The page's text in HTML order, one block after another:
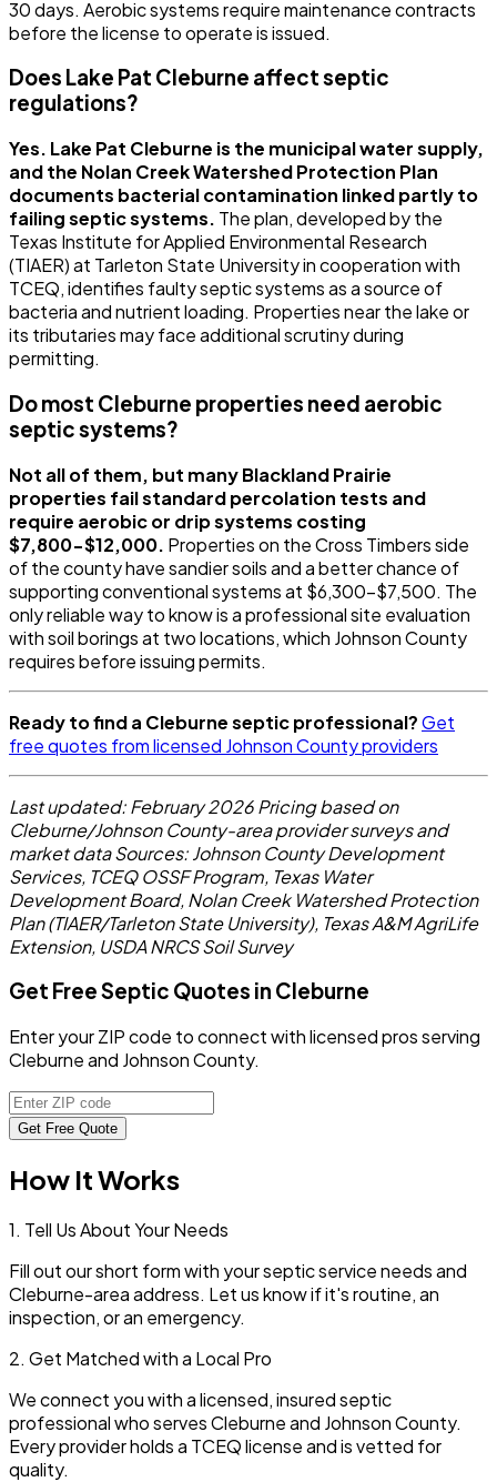
30 days. Aerobic systems require maintenance contracts
before the license to operate is issued.
Does Lake Pat Cleburne affect septic
regulations?
Yes. Lake Pat Cleburne is the municipal water supply,
and the Nolan Creek Watershed Protection Plan
documents bacterial contamination linked partly to
failing septic systems. The plan, developed by the
Texas Institute for Applied Environmental Research
(TIAER) at Tarleton State University in cooperation with
TCEQ, identifies faulty septic systems as a source of
bacteria and nutrient loading. Properties near the lake or
its tributaries may face additional scrutiny during
permitting.
Do most Cleburne properties need aerobic
septic systems?
Not all of them, but many Blackland Prairie
properties fail standard percolation tests and
require aerobic or drip systems costing
$7,800-$12,000. Properties on the Cross Timbers side
of the county have sandier soils and a better chance of
supporting conventional systems at $6,300-$7,500. The
only reliable way to know is a professional site evaluation
with soil borings at two locations, which Johnson County
requires before issuing permits.
Ready to find a Cleburne septic professional?Get
free quotes from licensed Johnson County providers
Last updated: February 2026Pricing based on
Cleburne/Johnson County-area provider surveys and
market dataSources: Johnson County Development
Services, TCEQ OSSF Program, Texas Water
Development Board, Nolan Creek Watershed Protection
Plan (TIAER/Tarleton State University), Texas A&M AgriLife
Extension, USDA NRCS Soil Survey
Get Free Septic Quotes in Cleburne
Enter your ZIP code to connect with licensed pros serving
Cleburne and Johnson County.
Get Free Quote
How It Works
1. Tell Us About Your Needs
Fill out our short form with your septic service needs and
Cleburne-area address. Let us know if it's routine, an
inspection, or an emergency.
2. Get Matched with a Local Pro
We connect you with a licensed, insured septic
professional who servesCleburneand JohnsonCounty.
Every provider holds a TCEQ license and is vetted for
quality.